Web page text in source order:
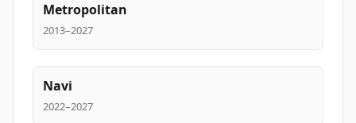
Metropolitan
2013–2027
Navi
2022–2027